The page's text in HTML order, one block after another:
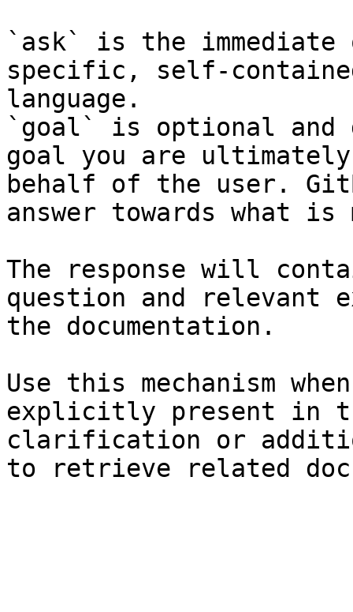
`ask` is the
specific, self-
language.
`goal` is optional and
goal you are
behalf of the user.
answer towards what
The response will
question and relevant
the documentation.
Use this mechanism
explicitly present in
clarification or